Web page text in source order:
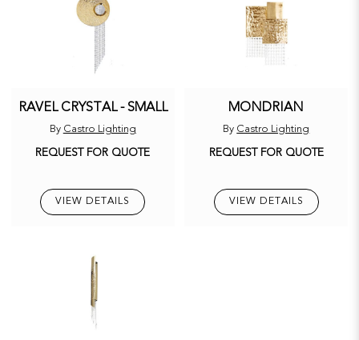
RAVEL CRYSTAL - SMALL
By Castro Lighting
REQUEST FOR QUOTE
VIEW DETAILS
MONDRIAN
By Castro Lighting
REQUEST FOR QUOTE
VIEW DETAILS